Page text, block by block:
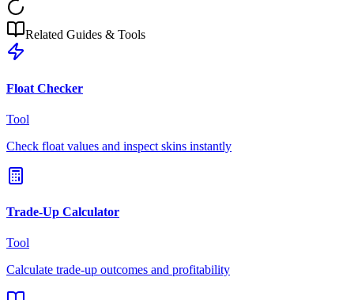
Related Guides & Tools
Float Checker
Tool
Check float values and inspect skins instantly
Trade-Up Calculator
Tool
Calculate trade-up outcomes and profitability